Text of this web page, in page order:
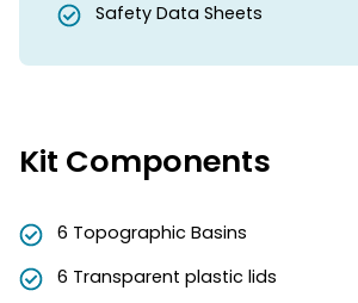
Safety Data Sheets
Kit Components
6 Topographic Basins
6 Transparent plastic lids